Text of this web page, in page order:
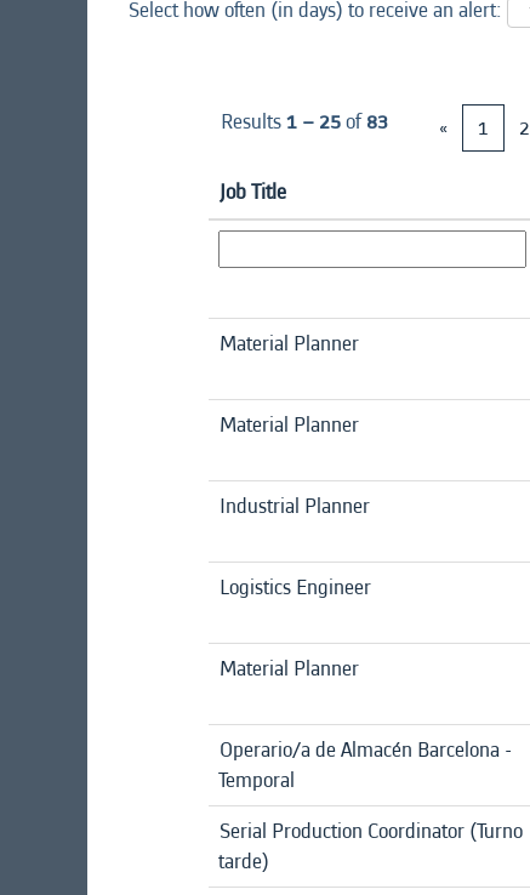
Select how often (in days) to receive an alert:
Results1 – 25of83 « 1 2
Job Title
Material Planner
Material Planner
Industrial Planner
Logistics Engineer
Material Planner
Operario/a de Almacén Barcelona -
Temporal
Serial Production Coordinator (Turno
tarde)